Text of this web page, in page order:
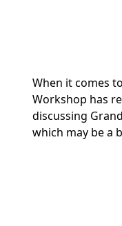
When it comes
Workshop has
discussing
which may be a